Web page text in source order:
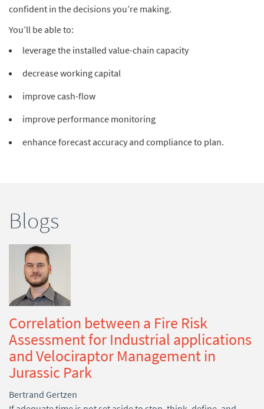
confident in the decisions you’re making.
You’ll be able to:
leverage the installed value-chain capacity
decrease working capital
improve cash-flow
improve performance monitoring
enhance forecast accuracy and compliance to plan.
Blogs
Correlation between a Fire Risk
Assessment for Industrial applications
and Velociraptor Management in
Jurassic Park
Bertrand Gertzen